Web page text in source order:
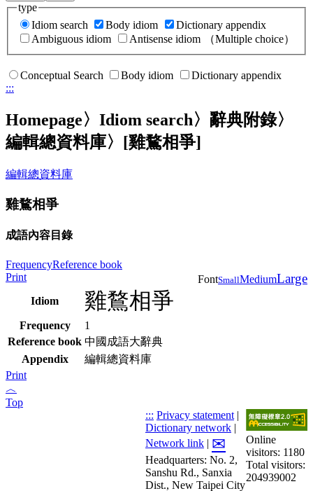
type
Idiom search
Body idiom
Dictionary appendix
Ambiguous idiom
Antisense idiom （Multiple choice）
Conceptual Search Body idiom
Dictionary appendix
:::
Homepage〉Idiom search〉辭典附錄〉
編輯總資料庫〉
[雞鶩相爭]
編輯總資料庫
雞鶩相爭
成語內容目錄
FrequencyReference book
Print
FontSmallMediumLarge
Idiom 雞鶩相爭
Frequency
1
Reference book 中國成語大辭典
Appendix
編輯總資料庫
Print
︿
Top
::: Privacy statement |
Dictionary network |
Network link | ✉
Headquarters: No. 2,
Sanshu Rd., Sanxia
Dist., New Taipei City
Online
visitors: 1180
Total visitors:
204939002